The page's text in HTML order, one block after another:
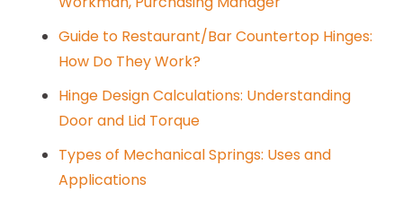
Guide to Restaurant/Bar Countertop Hinges:
How Do They Work?
Hinge Design Calculations: Understanding
Door and Lid Torque
Types of Mechanical Springs: Uses and
Applications